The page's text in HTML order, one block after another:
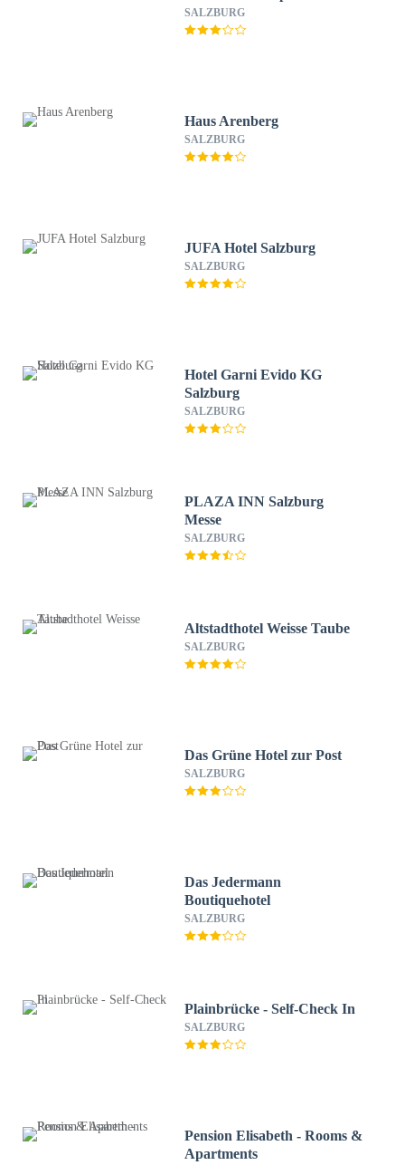
SALZBURG
Haus Arenberg
SALZBURG
JUFA Hotel Salzburg
SALZBURG
Hotel Garni Evido KG
Salzburg
SALZBURG
PLAZA INN Salzburg
Messe
SALZBURG
Altstadthotel Weisse Taube
SALZBURG
Das Grüne Hotel zur Post
SALZBURG
Das Jedermann
Boutiquehotel
SALZBURG
Plainbrücke - Self-Check In
SALZBURG
Pension Elisabeth - Rooms &
Apartments